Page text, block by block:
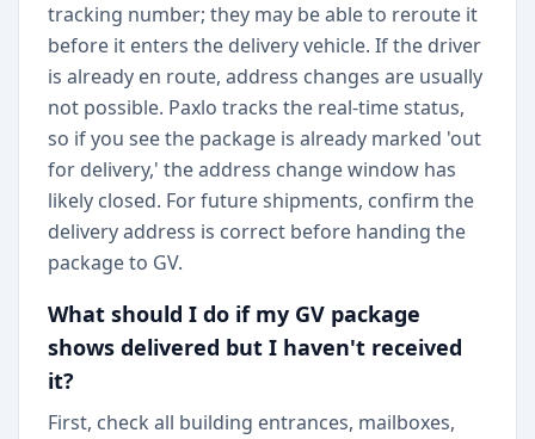
tracking number; they may be able to reroute it
before it enters the delivery vehicle. If the driver
is already en route, address changes are usually
not possible. Paxlo tracks the real-time status,
so if you see the package is already marked 'out
for delivery,' the address change window has
likely closed. For future shipments, confirm the
delivery address is correct before handing the
package to GV.
What should I do if my GV package
shows delivered but I haven't received
it?
First, check all building entrances, mailboxes,